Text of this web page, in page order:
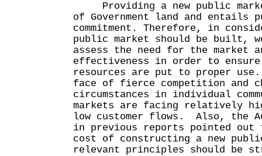
Providing a new public
of Government land and entails
commitment. Therefore, in
public market should be built,
assess the need for the market
effectiveness in order to
resources are put to proper
face of fierce competition and
circumstances in individual
markets are facing relatively
low customer flows. Also, the
in previous reports pointed
cost of constructing a new
relevant principles should be